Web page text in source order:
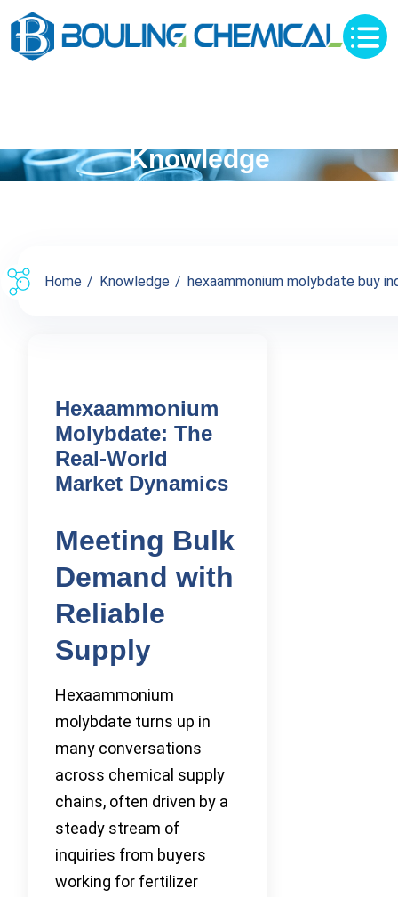
Knowledge
Home Knowledge hexaammonium molybdate buy
Hexaammonium
Molybdate: The
Real-World
Market Dynamics
Meeting Bulk
Demand with
Reliable
Supply
Hexaammonium
molybdate turns up in
many conversations
across chemical supply
chains, often driven by a
steady stream of
inquiries from buyers
working for fertilizer